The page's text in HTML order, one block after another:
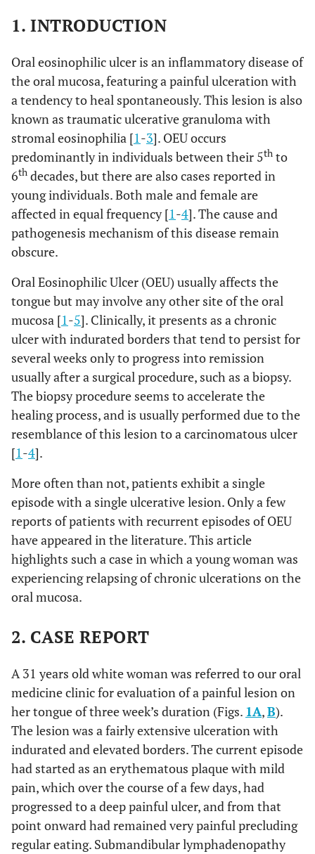
1. INTRODUCTION
Oral eosinophilic ulcer is an inflammatory disease of
the oral mucosa, featuring a painful ulceration with
a tendency to heal spontaneously. This lesion is also
known as traumatic ulcerative granuloma with
stromal eosinophilia [1-3]. OEU occurs
predominantly in individuals between their 5th to
6th decades, but there are also cases reported in
young individuals. Both male and female are
affected in equal frequency [1-4]. The cause and
pathogenesis mechanism of this disease remain
obscure.
Oral Eosinophilic Ulcer (OEU) usually affects the
tongue but may involve any other site of the oral
mucosa [1-5]. Clinically, it presents as a chronic
ulcer with indurated borders that tend to persist for
several weeks only to progress into remission
usually after a surgical procedure, such as a biopsy.
The biopsy procedure seems to accelerate the
healing process, and is usually performed due to the
resemblance of this lesion to a carcinomatous ulcer
[1-4].
More often than not, patients exhibit a single
episode with a single ulcerative lesion. Only a few
reports of patients with recurrent episodes of OEU
have appeared in the literature. This article
highlights such a case in which a young woman was
experiencing relapsing of chronic ulcerations on the
oral mucosa.
2. CASE REPORT
A 31 years old white woman was referred to our oral
medicine clinic for evaluation of a painful lesion on
her tongue of three week’s duration (Figs. 1A,B).
The lesion was a fairly extensive ulceration with
indurated and elevated borders. The current episode
had started as an erythematous plaque with mild
pain, which over the course of a few days, had
progressed to a deep painful ulcer, and from that
point onward had remained very painful precluding
regular eating. Submandibular lymphadenopathy